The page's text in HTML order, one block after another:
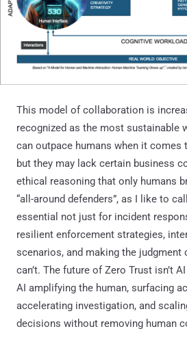
This model of collaboration is
recognized as the most sustainable
can outpace humans when it comes
but they may lack certain business
ethical reasoning that only humans
“all-around defenders”, as I like to
essential not just for incident
resilient enforcement strategies,
scenarios, and making the judgment
can’t. The future of Zero Trust isn’t
AI amplifying the human, surfacing
accelerating investigation, and
decisions without removing human